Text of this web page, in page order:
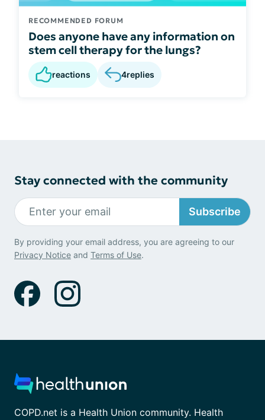
RECOMMENDED FORUM
Does anyone have any information on
stem cell therapy for the lungs?
reactions 4replies
Stay connected with the community
Subscribe
By providing your email address, you are agreeing to our
Privacy Notice and Terms of Use.
COPD.net is a Health Union community. Health